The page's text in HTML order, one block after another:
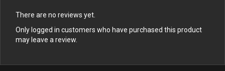
There are no reviews yet.
Only logged in customers who have purchased this product
may leave a review.